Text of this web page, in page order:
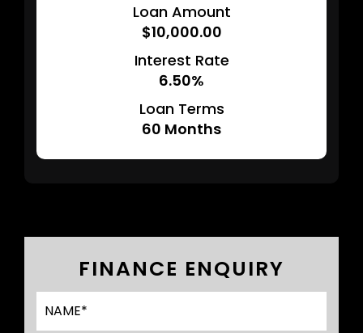
Loan Amount
$10,000.00
Interest Rate
6.50%
Loan Terms
60 Months
FINANCE ENQUIRY